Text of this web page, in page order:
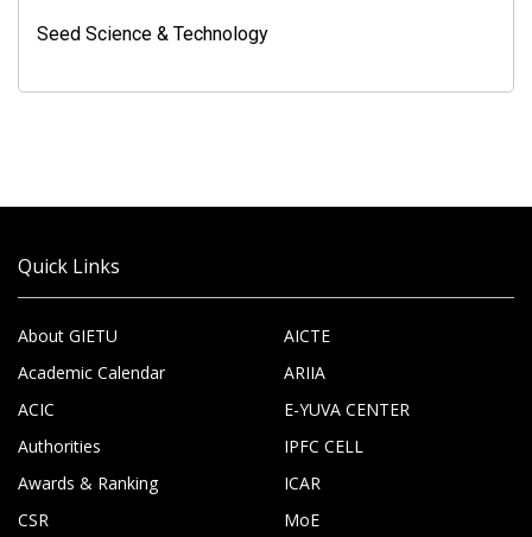
Seed Science & Technology
Quick Links
About GIETU
Academic Calendar
ACIC
Authorities
Awards & Ranking
CSR
AICTE
ARIIA
E-YUVA CENTER
IPFC CELL
ICAR
MoE